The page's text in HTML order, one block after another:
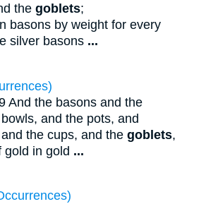
the goblets;
basons by weight for every
silver basons ...
And the basons and the
and the pots, and
the cups, and the goblets,
gold in gold ...